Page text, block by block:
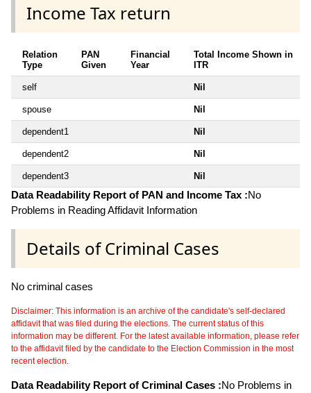
Income Tax return
Relation
Type
PAN
Given
Financial
Year
Total Income Shown in
ITR
self Nil
spouse Nil
dependent1 Nil
dependent2 Nil
dependent3 Nil
Data Readability Report of PAN and Income Tax :No
Problems in Reading Affidavit Information
Details of Criminal Cases
No criminal cases
Disclaimer: This information is an archive of the candidate's self-declared
affidavit that was filed during the elections. The current status of this
information may be different. For the latest available information, please refer
to the affidavit filed by the candidate to the Election Commission in the most
recent election.
Data Readability Report of Criminal Cases :No Problems in